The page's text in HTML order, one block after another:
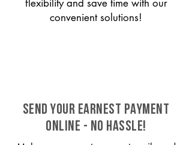
flexibility and save time with our
convenient solutions!
SEND YOUR EARNEST PAYMENT
ONLINE - NO HASSLE!